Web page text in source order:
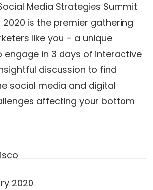
Media Strategies Summit
2020 is the premier gathering
like you – a unique
engage in 3 days of interactive
discussion to find
social media and digital
affecting your bottom
2020